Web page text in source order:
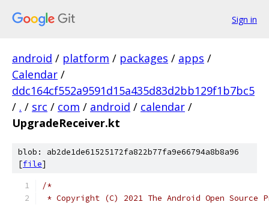
Sign in
android / platform / packages / apps /
Calendar /
ddc164cf552a9591d15a435d83d2bb129f1b7bc5
/ . / src / com / android / calendar /
UpgradeReceiver.kt
blob: ab2de1de61525172fa822b77fa9e66794a8b8a96
[file]
/*
* Copyright (C) 2021 The Android Open Source